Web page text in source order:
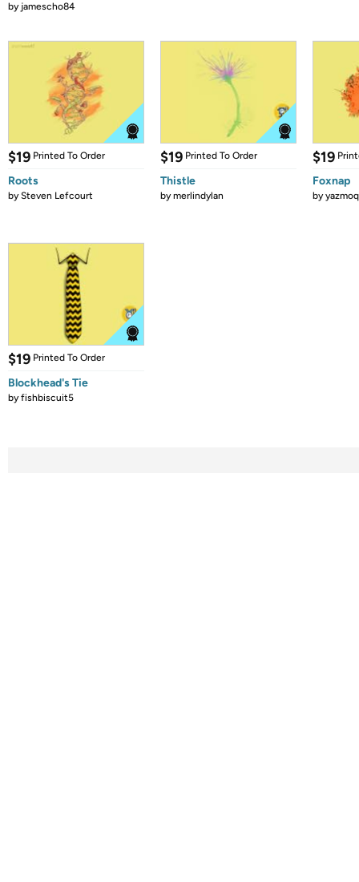
by jamescho84
$19 Printed To Order
Roots
bySteven Lefcourt
$19 Printed To Order
Thistle
bymerlindylan
$19
Foxnap
byyazmoq
$19 Printed To Order
Blockhead's Tie
byfishbiscuit5